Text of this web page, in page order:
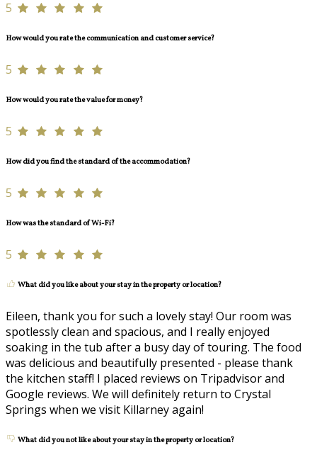
5
How would you rate the communication and customer service?
5
How would you rate the value for money?
5
How did you find the standard of the accommodation?
5
How was the standard of Wi-Fi?
5
What did you like about your stay in the property or location?
Eileen, thank you for such a lovely stay! Our room was
spotlessly clean and spacious, and I really enjoyed
soaking in the tub after a busy day of touring. The food
was delicious and beautifully presented - please thank
the kitchen staff! I placed reviews on Tripadvisor and
Google reviews. We will definitely return to Crystal
Springs when we visit Killarney again!
What did you not like about your stay in the property or location?